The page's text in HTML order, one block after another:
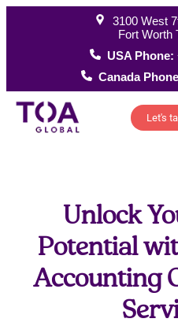
3100 West
Fort Worth
USA Phone:
Canada
Let's
Unlock
Potential
Accounting